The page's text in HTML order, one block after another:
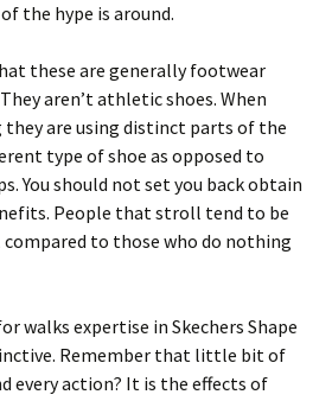
the hype is around.
these are generally footwear
aren’t athletic shoes. When
are using distinct parts of the
type of shoe as opposed to
You should not set you back obtain
People that stroll tend to be
to those who do nothing
walks expertise in Skechers Shape
Remember that little bit of
every action? It is the effects of